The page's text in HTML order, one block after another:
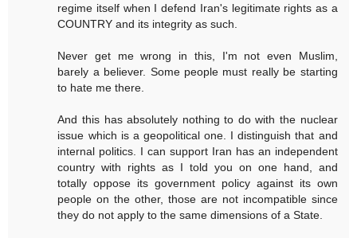
regime itself when I defend Iran's legitimate rights as a
COUNTRY and its integrity as such.
Never get me wrong in this, I'm not even Muslim,
barely a believer. Some people must really be starting
to hate me there.
And this has absolutely nothing to do with the nuclear
issue which is a geopolitical one. I distinguish that and
internal politics. I can support Iran has an independent
country with rights as I told you on one hand, and
totally oppose its government policy against its own
people on the other, those are not incompatible since
they do not apply to the same dimensions of a State.